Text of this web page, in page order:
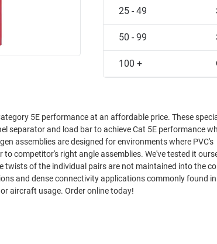
25 - 49
50 - 99
100 +
5E performance at an affordable price. These
separator and load bar to achieve Cat 5E performance
assemblies are designed for environments where PVC's
twists of the individual pairs are not maintained into the
and dense connectivity applications commonly found
aircraft usage. Order online today!